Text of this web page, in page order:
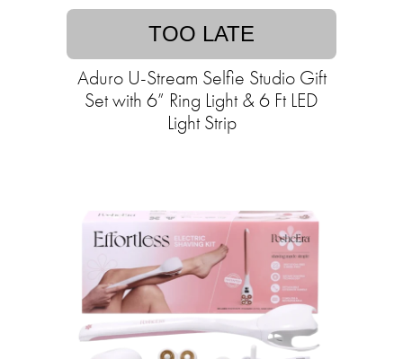
TOO LATE
Aduro U-Stream Selfie Studio Gift
Set with 6” Ring Light & 6 Ft LED
Light Strip